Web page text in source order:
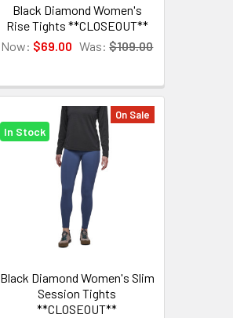
Black Diamond Women's
Rise Tights **CLOSEOUT**
Now: $69.00 Was: $109.00
On Sale
In Stock
Black Diamond Women's Slim
Session Tights
**CLOSEOUT**